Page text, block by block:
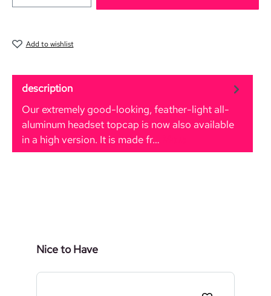
Add to wishlist
description
Our extremely good-looking, feather-light all-
aluminum headset topcap is now also available
in a high version. It is made fr…
Skip product gallery
Nice to Have